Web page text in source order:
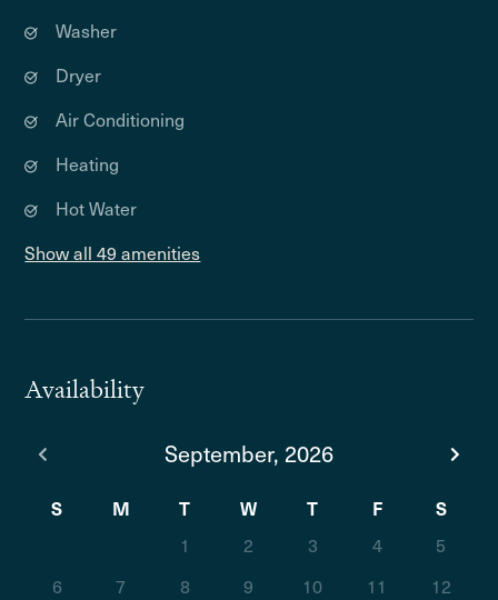
Washer
Dryer
Air Conditioning
Heating
Hot Water
Show all 49 amenities
Availability
September, 2026
S M T W T F
S
1
2 3 4
5
6
7 8 9 10 11
12